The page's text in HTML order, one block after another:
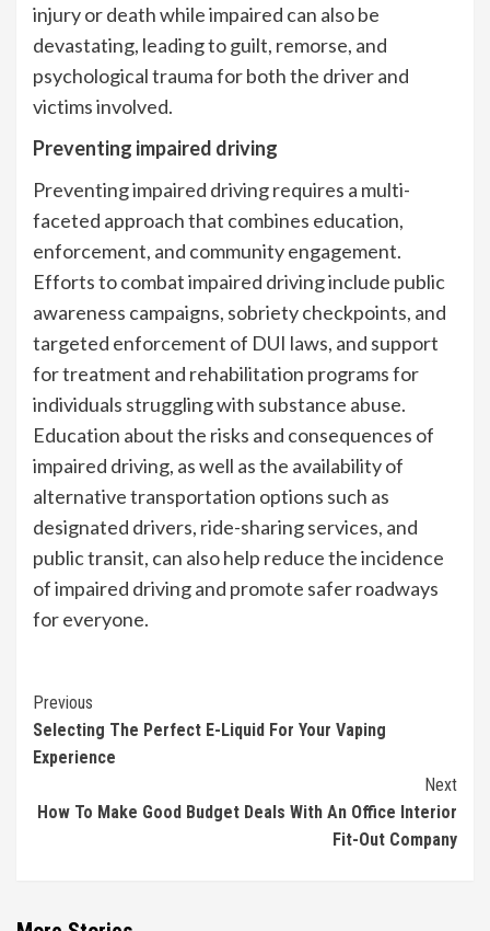
injury or death while impaired can also be
devastating, leading to guilt, remorse, and
psychological trauma for both the driver and
victims involved.
Preventing impaired driving
Preventing impaired driving requires a multi-
faceted approach that combines education,
enforcement, and community engagement.
Efforts to combat impaired driving include public
awareness campaigns, sobriety checkpoints, and
targeted enforcement of DUI laws, and support
for treatment and rehabilitation programs for
individuals struggling with substance abuse.
Education about the risks and consequences of
impaired driving, as well as the availability of
alternative transportation options such as
designated drivers, ride-sharing services, and
public transit, can also help reduce the incidence
of impaired driving and promote safer roadways
for everyone.
Continue
Reading
Previous
Selecting The Perfect E-Liquid For Your Vaping
Experience
Next
How To Make Good Budget Deals With An Office Interior
Fit-Out Company